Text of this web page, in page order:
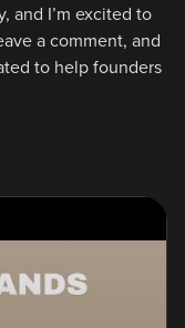
and I’m excited to
a comment, and
to help founders